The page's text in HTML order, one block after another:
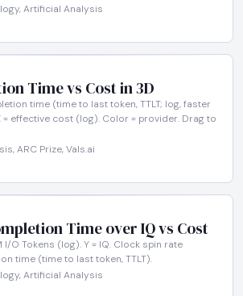
Artificial Analysis
Time vs Cost in 3D
time (time to last token, TTLT; log, faster
= effective cost (log). Color = provider. Drag to
ARC Prize, Vals.ai
Time over IQ vs Cost
I/O Tokens (log). Y = IQ. Clock spin rate
time (time to last token, TTLT).
Artificial Analysis